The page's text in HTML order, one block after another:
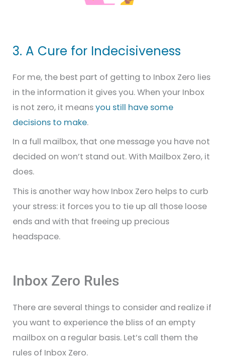
3. A Cure for Indecisiveness
For me, the best part of getting to Inbox Zero lies
in the information it gives you. When your Inbox
is not zero, it meansyou still have some
decisions to make.
In a full mailbox, that one message you have not
decided on won’t stand out. With Mailbox Zero, it
does.
This is another way how Inbox Zero helps to curb
your stress: it forces you to tie up all those loose
ends and with that freeing up precious
headspace.
Inbox Zero Rules
There are several things to consider and realize if
you want to experience the bliss of an empty
mailbox on a regular basis. Let’s call them the
rules of Inbox Zero.